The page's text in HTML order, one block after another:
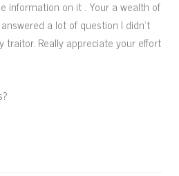
information on it . Your a wealth of
a lot of question I didn’t
traitor. Really appreciate your effort